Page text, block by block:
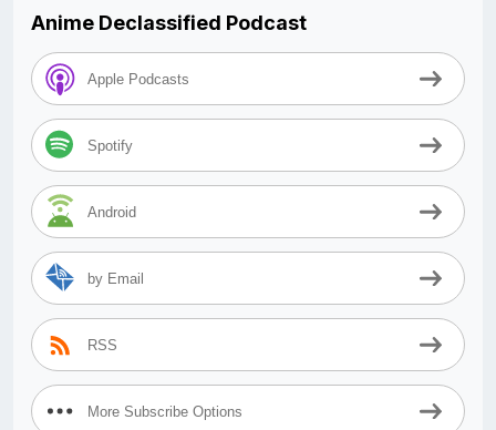
Anime Declassified Podcast
Apple Podcasts
Spotify
Android
by Email
RSS
More Subscribe Options